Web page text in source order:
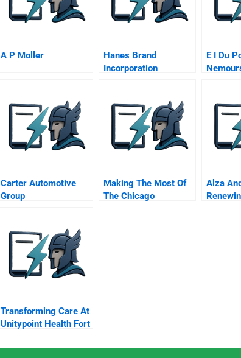
A P Moller
Hanes Brand
Incorporation
E I Du
Carter Automotive
Group
Making The Most Of
The Chicago
Alza
Transforming Care At
Unitypoint Health Fort